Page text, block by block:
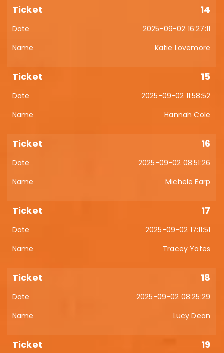
14
2025-09-02 16:27:11
Katie Lovemore
15
2025-09-02 11:58:52
Hannah Cole
16
2025-09-02 08:51:26
Michele Earp
17
2025-09-02 17:11:51
Tracey Yates
18
2025-09-02 08:25:29
Lucy Dean
19